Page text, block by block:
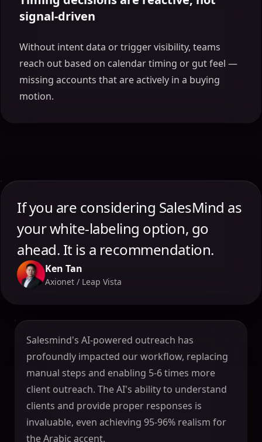
signal-driven
Without intent data or trigger visibility, teams
reach out based on calendar timing or gut feel —
missing accounts that are actively in a buying
motion.
If you are considering SalesMind as
your white-labeling option, go
ahead. It is a recommendation.
Ken Tan
Axionet / Leap Vista
Salesmind's AI-powered outreach has
profoundly impacted our workflow, replacing
manual steps and enabling 5-6 times more
client outreach. The AI's ability to understand
clients and provide proper responses is
invaluable, even achieving 95-96% realism for
the Arabic accent.